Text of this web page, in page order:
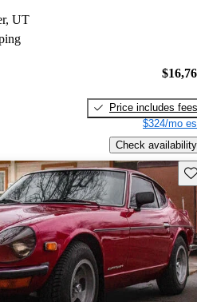
UT
Price includes fees
$324/mo
Check availability